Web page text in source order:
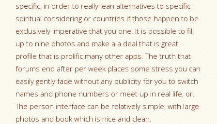
specific, in order to really lean alternatives to specific
spiritual considering or countries if those happen to be
exclusively imperative that you one. It is possible to fill
up to nine photos and make a a deal that is great
profile that is prolific many other apps. The truth that
forums end after per week places some stress you can
easily gently fade without any publicity for you to switch
names and phone numbers or meet up in real life, or.
The person interface can be relatively simple, with large
photos and book which is nice and clean.